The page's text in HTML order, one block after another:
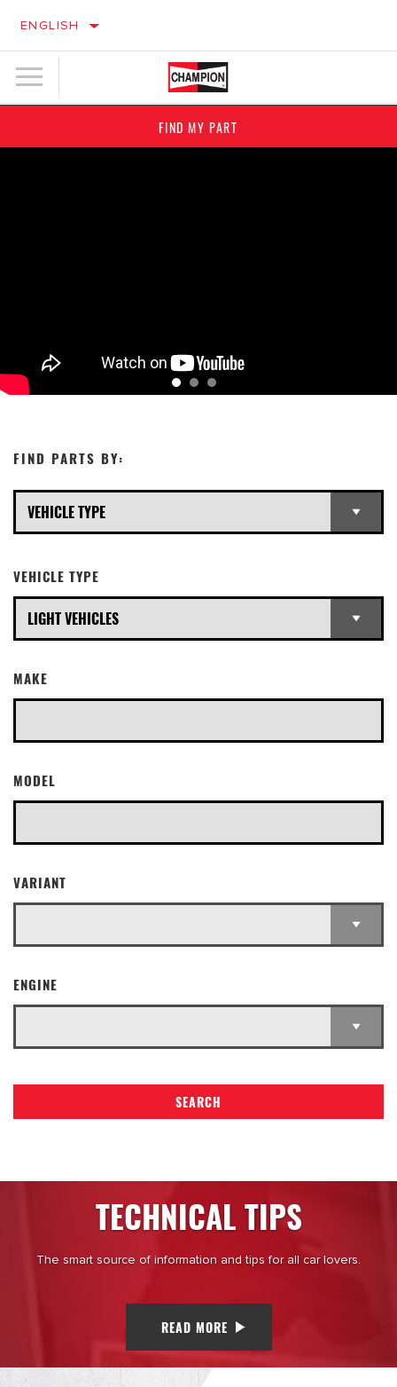
ENGLISH
FIND MY PART
FIND PARTS BY:
VEHICLE TYPE
MAKE
MODEL
VARIANT
ENGINE
SEARCH
TECHNICAL TIPS
The smart source of information and tips for all car lovers.
READ MORE